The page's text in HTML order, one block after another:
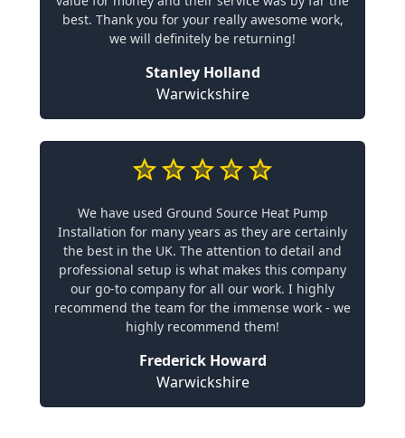
best. Thank you for your really awesome work,
we will definitely be returning!
Stanley Holland
Warwickshire
We have used Ground Source Heat Pump
Installation for many years as they are certainly
the best in the UK. The attention to detail and
professional setup is what makes this company
our go-to company for all our work. I highly
recommend the team for the immense work - we
highly recommend them!
Frederick Howard
Warwickshire